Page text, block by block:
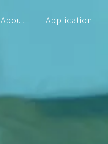
About Application